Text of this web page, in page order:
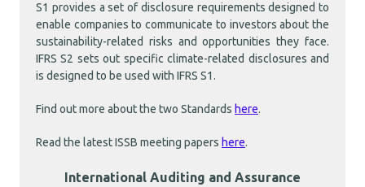
S1 provides a set of disclosure requirements designed to
enable companies to communicate to investors about the
sustainability-related risks and opportunities they face.
IFRS S2 sets out specific climate-related disclosures and
is designed to be used with IFRS S1.
Find out more about the two Standards here.
Read the latest ISSB meeting papers here.
International Auditing and Assurance